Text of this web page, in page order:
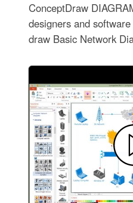
ConceptDraw
designers and
draw Basic Network